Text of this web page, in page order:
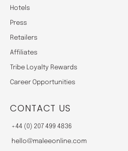
Hotels
Press
Retailers
Affiliates
Tribe Loyalty Rewards
Career Opportunities
CONTACT US
+44 (0) 207 499 4836
hello@maleeonline.com